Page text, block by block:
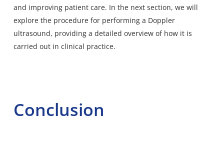
and improving patient care. In the next section, we will
explore the procedure for performing a Doppler
ultrasound, providing a detailed overview of how it is
carried out in clinical practice.
Conclusion